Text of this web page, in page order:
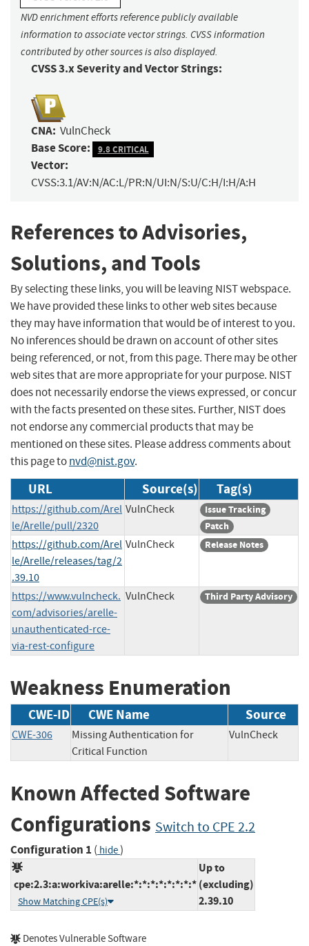
NVD enrichment efforts reference publicly available
information to associate vector strings. CVSS information
contributed by other sources is also displayed.
CVSS 3.x Severity and Vector Strings:
CNA: VulnCheck
Base Score: 9.8 CRITICAL
Vector:
CVSS:3.1/AV:N/AC:L/PR:N/UI:N/S:U/C:H/I:H/A:H
References to Advisories,
Solutions, and Tools
By selecting these links, you will be leaving NIST webspace.
We have provided these links to other web sites because
they may have information that would be of interest to you.
No inferences should be drawn on account of other sites
being referenced, or not, from this page. There may be other
web sites that are more appropriate for your purpose. NIST
does not necessarily endorse the views expressed, or concur
with the facts presented on these sites. Further, NIST does
not endorse any commercial products that may be
mentioned on these sites. Please address comments about
this page tonvd@nist.gov.
URL Source(s) Tag(s)
https://github.com/Arel
le/Arelle/pull/2320
VulnCheck
Issue Tracking
Patch
https://github.com/Arel
le/Arelle/releases/tag/2
.39.10
VulnCheck Release Notes
https://www.vulncheck.
com/advisories/arelle-
unauthenticated-rce-
via-rest-configure
VulnCheck Third Party Advisory
Weakness Enumeration
CWE-ID CWE Name Source
CWE-306
Missing Authentication for
Critical Function
VulnCheck
Known Affected Software
Configurations Switch to CPE 2.2
Configuration 1 ( hide)
cpe:2.3:a:workiva:arelle:*:*:*:*:*:*:*:*
Show Matching CPE(s)
Up to
(excluding)
2.39.10
Denotes Vulnerable Software